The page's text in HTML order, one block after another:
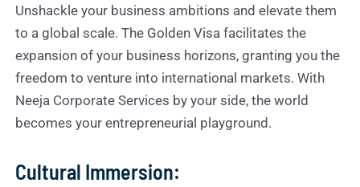
Unshackle your business ambitions and elevate them
to a global scale. The Golden Visa facilitates the
expansion of your business horizons, granting you the
freedom to venture into international markets. With
Neeja Corporate Services by your side, the world
becomes your entrepreneurial playground.
Cultural Immersion: